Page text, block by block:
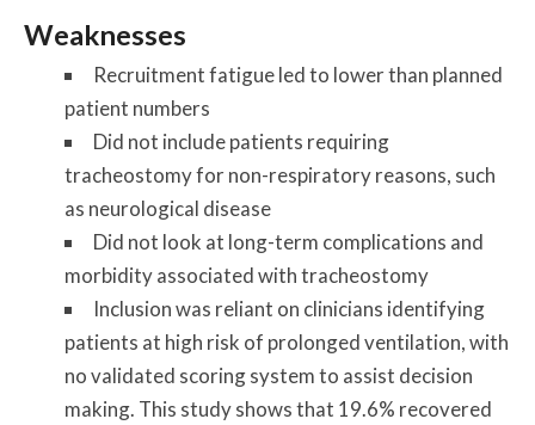
Weaknesses
Recruitment fatigue led to lower than planned
patient numbers
Did not include patients requiring
tracheostomy for non-respiratory reasons, such
as neurological disease
Did not look at long-term complications and
morbidity associated with tracheostomy
Inclusion was reliant on clinicians identifying
patients at high risk of prolonged ventilation, with
no validated scoring system to assist decision
making. This study shows that 19.6% recovered